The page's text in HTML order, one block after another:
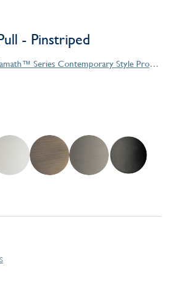
- Pinstriped
Klamath™ Series Contemporary Style Products